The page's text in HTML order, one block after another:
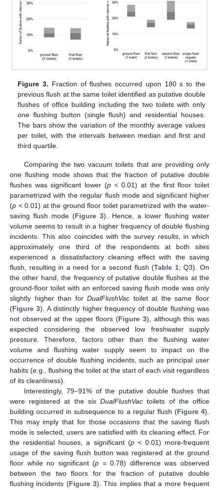
Figure 3. Fraction of flushes occurred upon 180 s to the
previous flush at the same toilet identified as putative double
flushes of office building including the two toilets with only
one flushing button (single flush) and residential houses.
The bars show the variation of the monthly average values
per toilet, with the intervals between median and first and
third quartile.
Comparing the two vacuum toilets that are providing only
one flushing mode shows that the fraction of putative double
flushes was significant lower (p< 0.01) at the first floor toilet
parametrized with the regular flush mode and significant higher
(p < 0.01) at the ground floor toilet parametrized with the water-
saving flush mode (Figure 3). Hence, a lower flushing water
volume seems to result in a higher frequency of double flushing
incidents. This also coincides with the survey results, in which
approximately one third of the respondents at both sites
experienced a dissatisfactory cleaning effect with the saving
flush, resulting in a need for a second flush (Table 1; Q3). On
the other hand, the frequency of putative double flushes at the
ground-floor toilet with an enforced saving flush mode was only
slightly higher than forDualFlushVac toilet at the same floor
(Figure 3). A distinctly higher frequency of double flushing was
not observed at the upper floors (Figure 3), although this was
expected considering the observed low freshwater supply
pressure. Therefore, factors other than the flushing water
volume and flushing water supply seem to impact on the
occurrence of double flushing incidents, such as principal user
habits (e.g., flushing the toilet at the start of each visit regardless
of its cleanliness).
Interestingly, 79–91% of the putative double flushes that
were registered at the sixDualFlushVac toilets of the office
building occurred in subsequence to a regular flush (Figure 4).
This may imply that for those occasions that the saving flush
mode is selected, users are satisfied with its cleaning effect. For
the residential houses, a significant (p< 0.01) more-frequent
usage of the saving flush button was registered at the ground
floor while no significant (p = 0.78) difference was observed
between the two floors for the fraction of putative double
flushing incidents (Figure 3). This implies that a more frequent